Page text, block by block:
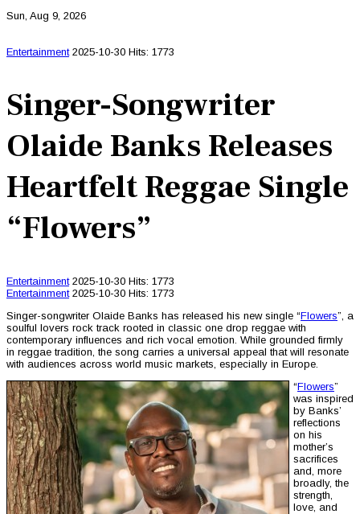
Sun, Aug 9, 2026
Entertainment 2025-10-30 Hits: 1773
Singer-Songwriter
Olaide Banks Releases
Heartfelt Reggae Single
“Flowers”
Entertainment 2025-10-30 Hits: 1773
Entertainment 2025-10-30 Hits: 1773
Singer-songwriter Olaide Banks has released his new single “Flowers”, a
soulful lovers rock track rooted in classic one drop reggae with
contemporary influences and rich vocal emotion. While grounded firmly
in reggae tradition, the song carries a universal appeal that will resonate
with audiences across world music markets, especially in Europe.
“Flowers”
was inspired
by Banks’
reflections
on his
mother’s
sacrifices
and, more
broadly, the
strength,
love, and